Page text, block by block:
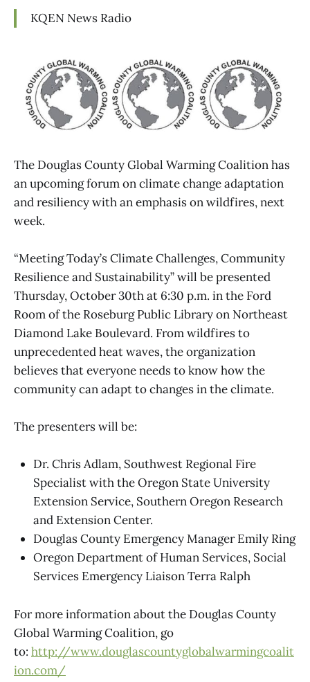
KQEN News Radio
The Douglas County Global Warming Coalition has
an upcoming forum on climate change adaptation
and resiliency with an emphasis on wildfires, next
week.
“Meeting Today’s Climate Challenges, Community
Resilience and Sustainability” will be presented
Thursday, October 30th at 6:30 p.m. in the Ford
Room of the Roseburg Public Library on Northeast
Diamond Lake Boulevard. From wildfires to
unprecedented heat waves, the organization
believes that everyone needs to know how the
community can adapt to changes in the climate.
The presenters will be:
Dr. Chris Adlam, Southwest Regional Fire
Specialist with the Oregon State University
Extension Service, Southern Oregon Research
and Extension Center.
Douglas County Emergency Manager Emily Ring
Oregon Department of Human Services, Social
Services Emergency Liaison Terra Ralph
For more information about the Douglas County
Global Warming Coalition, go
to: http://www.douglascountyglobalwarmingcoalit
ion.com/